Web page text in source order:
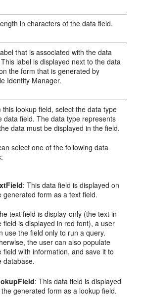
in characters of the data field.
that is associated with the data
label is displayed next to the data
the form that is generated by
Identity Manager.
this lookup field, select the data type
data field. The data type represents
data must be displayed in the field.
select one of the following data
: This data field is displayed on
generated form as a text field.
text field is display-only (the text in
field is displayed in red font), a user
use the field only to run a query.
the user can also populate
field with information, and save it to
database.
: This data field is displayed
generated form as a lookup field.